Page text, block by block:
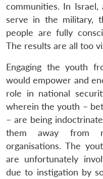
menu
MP-
NEWS
Open
communities. In
serve in the military,
people are fully
The results are all too
Engaging the youth
would empower and
role in national
wherein the youth –
– are being
them away from
organisations. The
are unfortunately
due to instigation by